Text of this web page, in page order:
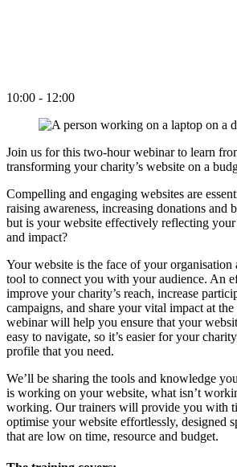
10:00 - 12:00
Join us for this two-hour webinar to learn
transforming your charity’s website on a
Compelling and engaging websites are
raising awareness, increasing donations and
but is your website effectively reflecting your
and impact?
Your website is the face of your organisation
tool to connect you with your audience. An
improve your charity’s reach, increase
campaigns, and share your vital impact at
webinar will help you ensure that your
easy to navigate, so it’s easier for your
profile that you need.
We’ll be sharing the tools and knowledge
is working on your website, what isn’t
working. Our trainers will provide you with
optimise your website effortlessly, designed
that are low on time, resource and budget.